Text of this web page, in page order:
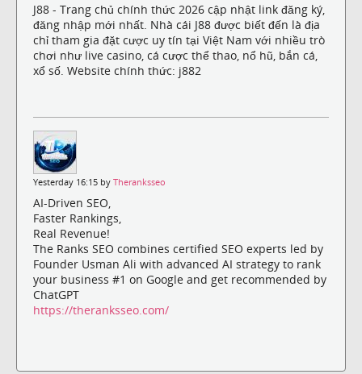
J88 - Trang chủ chính thức 2026 cập nhật link đăng ký,
đăng nhập mới nhất. Nhà cái J88 được biết đến là địa
chỉ tham gia đặt cược uy tín tại Việt Nam với nhiều trò
chơi như live casino, cá cược thể thao, nổ hũ, bắn cá,
xổ số. Website chính thức: j882
Yesterday 16:15 by Theranksseo
AI-Driven SEO,
Faster Rankings,
Real Revenue!
The Ranks SEO combines certified SEO experts led by
Founder Usman Ali with advanced AI strategy to rank
your business #1 on Google and get recommended by
ChatGPT
https://theranksseo.com/